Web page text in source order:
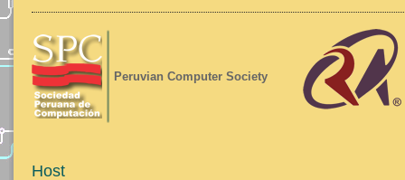
Peruvian Computer Society
Host